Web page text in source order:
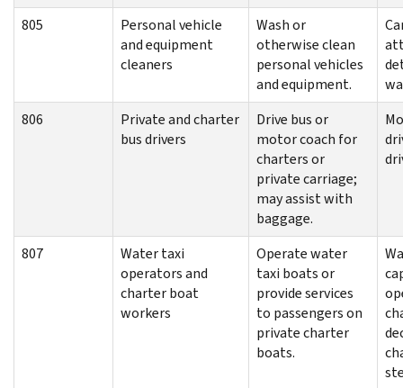
805
Personal vehicle
and equipment
cleaners
Wash or
otherwise clean
personal vehicles
and equipment.
806
Private and charter
bus drivers
Drive bus or
motor coach for
charters or
private carriage;
may assist with
baggage.
807
Water taxi
operators and
charter boat
workers
Operate water
taxi boats or
provide services
to passengers on
private charter
boats.